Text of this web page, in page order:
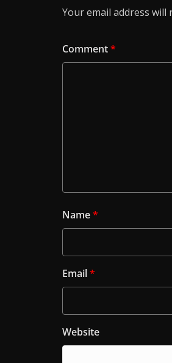
Your email address will
Comment*
Name*
Email*
Website